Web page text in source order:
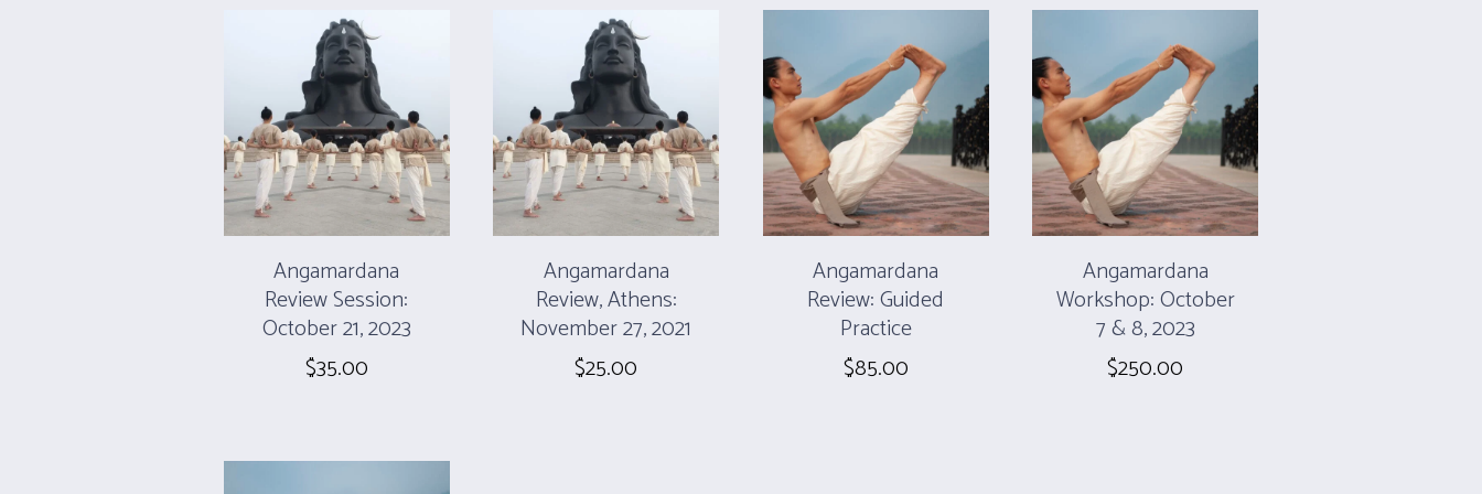
Angamardana
Review Session:
October 21, 2023
$35.00
Angamardana
Review, Athens:
November 27, 2021
$25.00
Angamardana
Review: Guided
Practice
$85.00
Angamardana
Workshop: October
7 & 8, 2023
$250.00